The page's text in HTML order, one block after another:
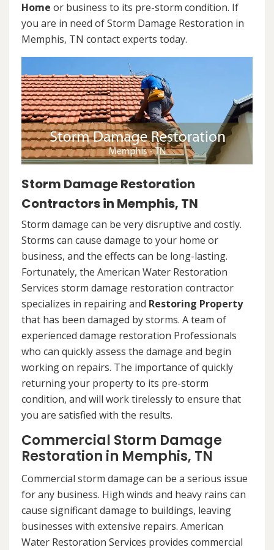
Home or business to its pre-storm condition. If
you are in need of Storm Damage Restoration in
Memphis, TN contact experts today.
Storm Damage Restoration
Contractors in Memphis, TN
Storm damage can be very disruptive and costly.
Storms can cause damage to your home or
business, and the effects can be long-lasting.
Fortunately, the American Water Restoration
Services storm damage restoration contractor
specializes in repairing and Restoring Property
that has been damaged by storms. A team of
experienced damage restoration Professionals
who can quickly assess the damage and begin
working on repairs. The importance of quickly
returning your property to its pre-storm
condition, and will work tirelessly to ensure that
you are satisfied with the results.
Commercial Storm Damage
Restoration in Memphis, TN
Commercial storm damage can be a serious issue
for any business. High winds and heavy rains can
cause significant damage to buildings, leaving
businesses with extensive repairs. American
Water Restoration Services provides commercial